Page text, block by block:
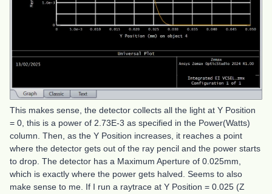
This makes sense, the detector collects all the light at Y Position
= 0, this is a power of 2.73E-3 as specified in the Power(Watts)
column. Then, as the Y Position increases, it reaches a point
where the detector gets out of the ray pencil and the power starts
to drop. The detector has a Maximum Aperture of 0.025mm,
which is exactly where the power gets halved. Seems to also
make sense to me. If I run a raytrace at Y Position = 0.025 (Z